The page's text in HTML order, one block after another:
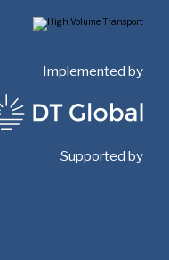
Implemented by
Supported by